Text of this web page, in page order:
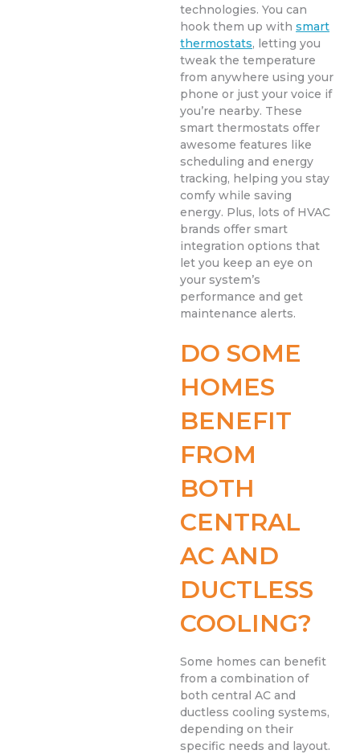
technologies. You can
hook them up with smart
thermostats, letting you
tweak the temperature
from anywhere using your
phone or just your voice if
you’re nearby. These
smart thermostats offer
awesome features like
scheduling and energy
tracking, helping you stay
comfy while saving
energy. Plus, lots of HVAC
brands offer smart
integration options that
let you keep an eye on
your system’s
performance and get
maintenance alerts.
DO SOME
HOMES
BENEFIT
FROM
BOTH
CENTRAL
AC AND
DUCTLESS
COOLING?
Some homes can benefit
from a combination of
both central AC and
ductless cooling systems,
depending on their
specific needs and layout.